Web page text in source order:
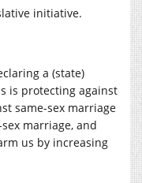
initiative.
a (state)
is protecting against
same-sex marriage
marriage, and
us by increasing